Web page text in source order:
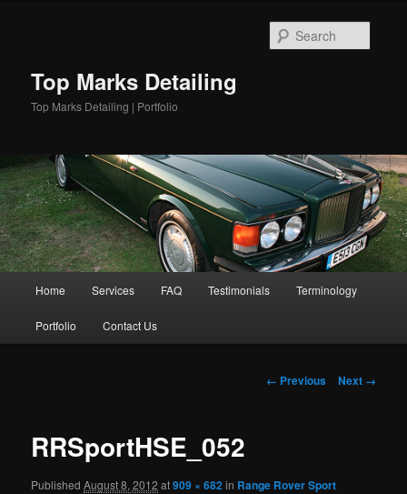
Top Marks Detailing
Top Marks Detailing | Portfolio
Home Services FAQ Testimonials Terminology
Portfolio Contact Us
Image
← Previous Next →
RRSportHSE_052
PublishedAugust 8, 2012 at909 × 682 in Range Rover Sport